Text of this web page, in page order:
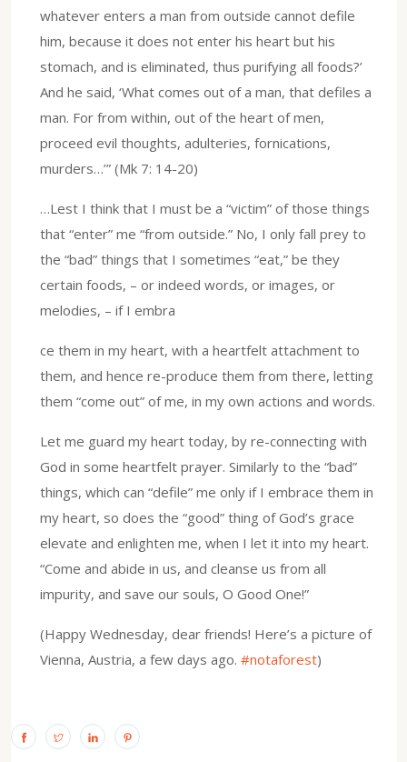
whatever enters a man from outside cannot defile
him, because it does not enter his heart but his
stomach, and is eliminated, thus purifying all foods?’
And he said, ‘What comes out of a man, that defiles a
man. For from within, out of the heart of men,
proceed evil thoughts, adulteries, fornications,
murders…’” (Mk 7: 14-20)
…Lest I think that I must be a “victim” of those things
that “enter” me “from outside.” No, I only fall prey to
the “bad” things that I sometimes “eat,” be they
certain foods, – or indeed words, or images, or
melodies, – if I embra
ce them in my heart, with a heartfelt attachment to
them, and hence re-produce them from there, letting
them “come out” of me, in my own actions and words.
Let me guard my heart today, by re-connecting with
God in some heartfelt prayer. Similarly to the “bad”
things, which can “defile” me only if I embrace them in
my heart, so does the “good” thing of God’s grace
elevate and enlighten me, when I let it into my heart.
“Come and abide in us, and cleanse us from all
impurity, and save our souls, O Good One!”
(Happy Wednesday, dear friends! Here’s a picture of
Vienna, Austria, a few days ago. #notaforest)